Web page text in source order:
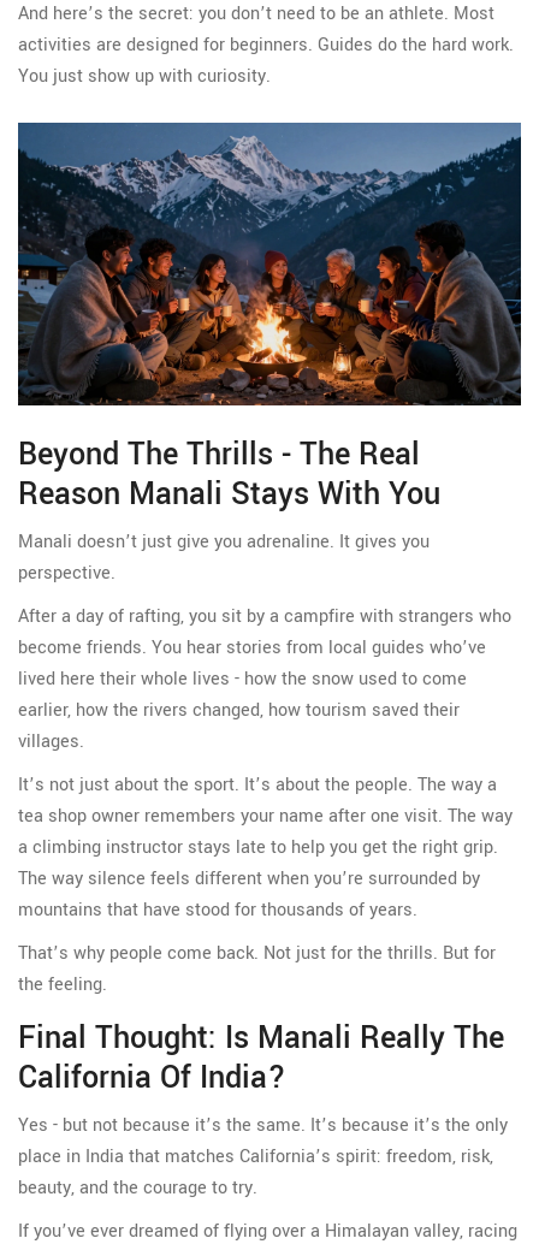
And here’s the secret: you don’t need to be an athlete. Most
activities are designed for beginners. Guides do the hard work.
You just show up with curiosity.
Beyond The Thrills - The Real
Reason Manali Stays With You
Manali doesn’t just give you adrenaline. It gives you
perspective.
After a day of rafting, you sit by a campfire with strangers who
become friends. You hear stories from local guides who’ve
lived here their whole lives - how the snow used to come
earlier, how the rivers changed, how tourism saved their
villages.
It’s not just about the sport. It’s about the people. The way a
tea shop owner remembers your name after one visit. The way
a climbing instructor stays late to help you get the right grip.
The way silence feels different when you’re surrounded by
mountains that have stood for thousands of years.
That’s why people come back. Not just for the thrills. But for
the feeling.
Final Thought: Is Manali Really The
California Of India?
Yes - but not because it’s the same. It’s because it’s the only
place in India that matches California’s spirit: freedom, risk,
beauty, and the courage to try.
If you’ve ever dreamed of flying over a Himalayan valley, racing